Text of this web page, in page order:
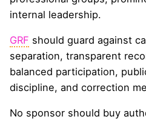
internal leadership.
GRF should guard against
separation, transparent
balanced participation,
discipline, and correction
No sponsor should buy